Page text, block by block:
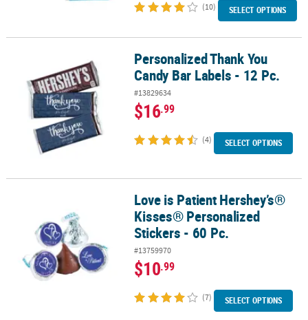
(10) SELECT OPTIONS
Personalized Thank You Candy Bar Labels - 12 Pc.
Personalized Thank You
Candy Bar Labels - 12 Pc.
#13829634
$16.99
(4) SELECT OPTIONS
Love is Patient Hershey’s® Kisses® Personalized Stickers - 60 Pc.
Love is Patient Hershey’s®
Kisses® Personalized
Stickers - 60 Pc.
#13759970
$10.99
(7) SELECT OPTIONS